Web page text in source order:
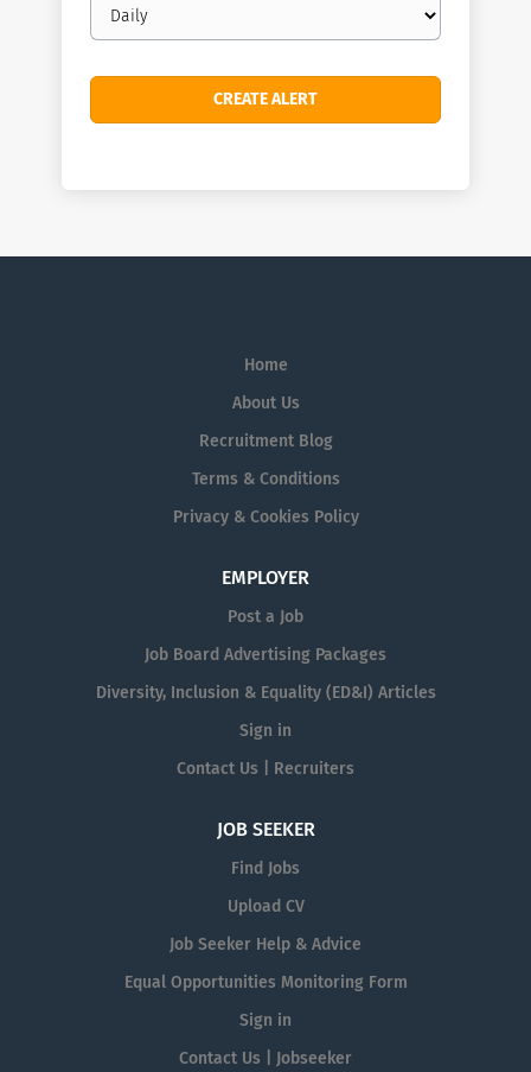
frequency
Home
About Us
Recruitment Blog
Terms & Conditions
Privacy & Cookies Policy
EMPLOYER
Post a Job
Job Board Advertising Packages
Diversity, Inclusion & Equality (ED&I) Articles
Sign in
Contact Us | Recruiters
JOB SEEKER
Find Jobs
Upload CV
Job Seeker Help & Advice
Equal Opportunities Monitoring Form
Sign in
Contact Us | Jobseeker